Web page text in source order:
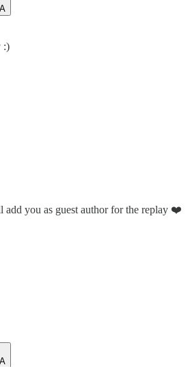
:)
add you as guest author for the replay ❤️